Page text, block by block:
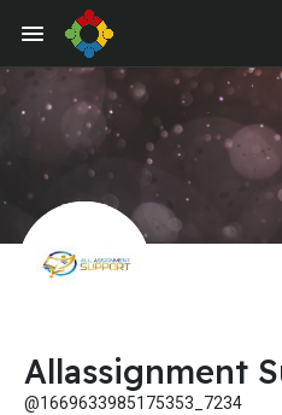
Allassignment
@1669633985175353_7234